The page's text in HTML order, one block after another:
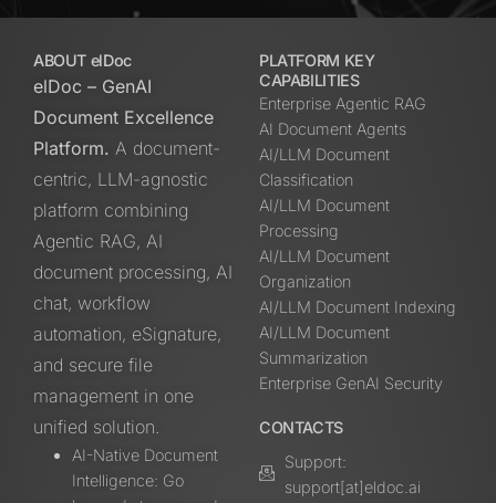
ABOUT elDoc
elDoc – GenAI
Document Excellence
Platform. A document-
centric, LLM-agnostic
platform combining
Agentic RAG, AI
document processing, AI
chat, workflow
automation, eSignature,
and secure file
management in one
unified solution.
AI-Native Document
Intelligence: Go
PLATFORM KEY
CAPABILITIES
Enterprise Agentic RAG
AI Document Agents
AI/LLM Document
Classification
AI/LLM Document
Processing
AI/LLM Document
Organization
AI/LLM Document Indexing
AI/LLM Document
Summarization
Enterprise GenAI Security
CONTACTS
Support:
support[at]eldoc.ai